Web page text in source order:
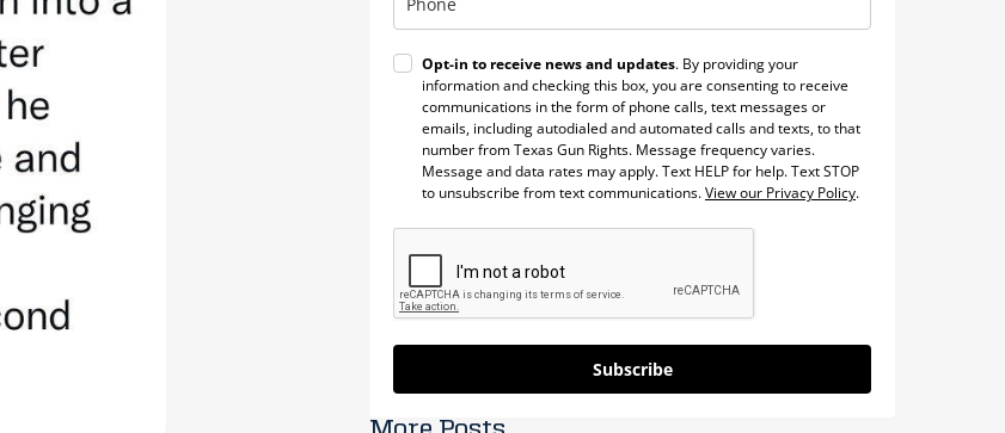
Opt-in to receive news and updates. By providing your
information and checking this box, you are consenting to receive
communications in the form of phone calls, text messages or
emails, including autodialed and automated calls and texts, to that
number from Texas Gun Rights. Message frequency varies.
Message and data rates may apply. Text HELP for help. Text STOP
to unsubscribe from text communications.View our Privacy Policy.
Subscribe